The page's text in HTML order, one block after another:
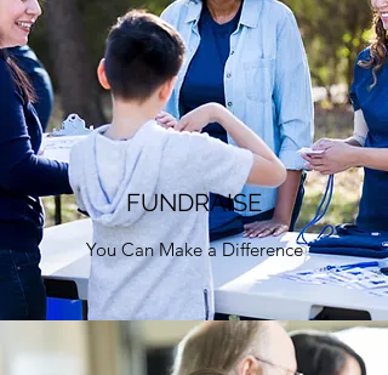
FUNDRAISE
You Can Make a Difference